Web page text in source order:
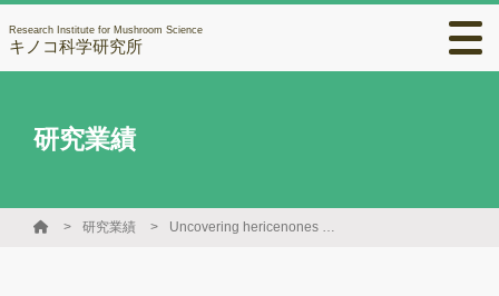
Research Institute for Mushroom Science
キノコ科学研究所
研究業績
研究業績 Uncovering hericenones from the fruiting bodies of Hericium erinaceus through interdisciplinary collaboration